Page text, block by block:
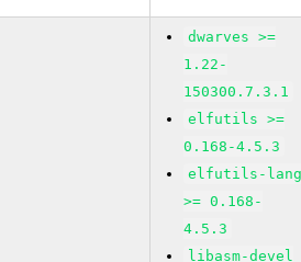
dwarves >=
1.22-
150300.7.3.1
elfutils >=
0.168-4.5.3
elfutils-
>= 0.168-
4.5.3
libasm-devel